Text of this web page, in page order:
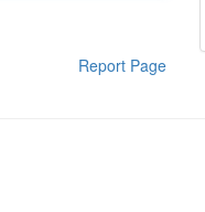
Report Page